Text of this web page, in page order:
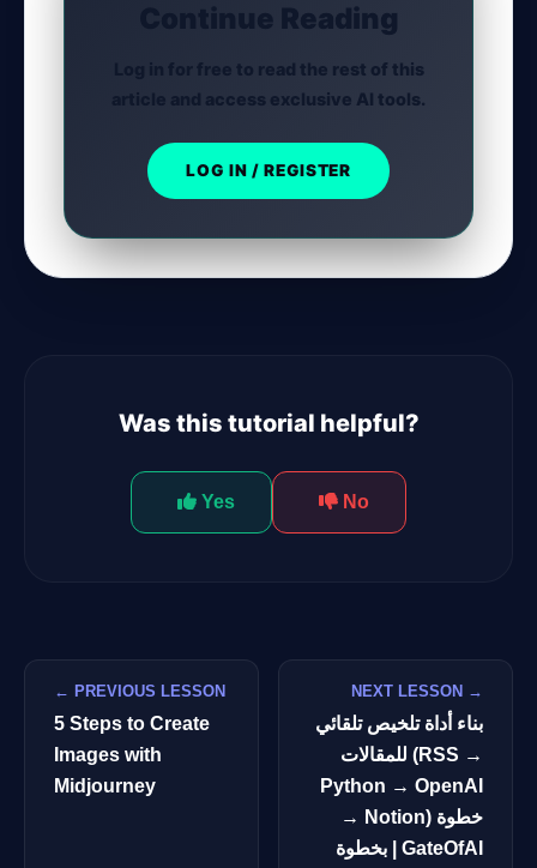
Continue Reading
Log in for free to read the rest of this
article and access exclusive AI tools.
LOG IN / REGISTER
Was this tutorial helpful?
Yes No
← PREVIOUS LESSON
5 Steps to Create
Images with
Midjourney
NEXT LESSON →
بناء أداة تلخيص تلقائي
للمقالات (RSS →
Python → OpenAI
→ Notion) خطوة
بخطوة | GateOfAI